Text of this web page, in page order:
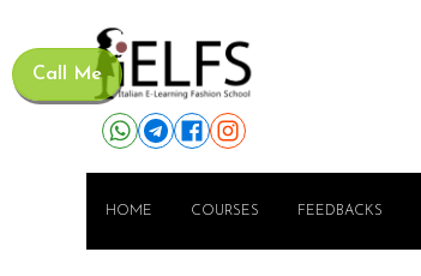
Call Me
HOME COURSES FEEDBACKS